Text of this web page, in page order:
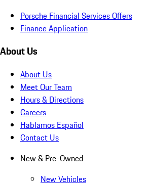
Porsche Financial Services Offers
Finance Application
About Us
About Us
Meet Our Team
Hours & Directions
Careers
Hablamos Español
Contact Us
New & Pre-Owned
New Vehicles